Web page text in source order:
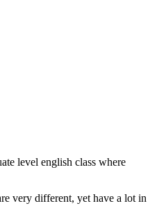
level english class where
very different, yet have a lot in